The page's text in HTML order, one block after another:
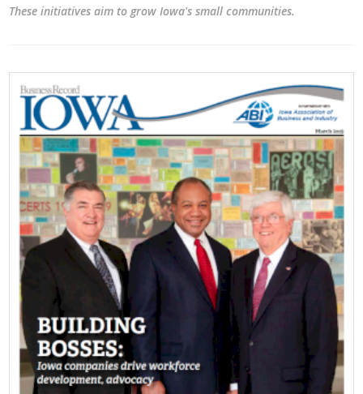
These initiatives aim to grow Iowa's small communities.